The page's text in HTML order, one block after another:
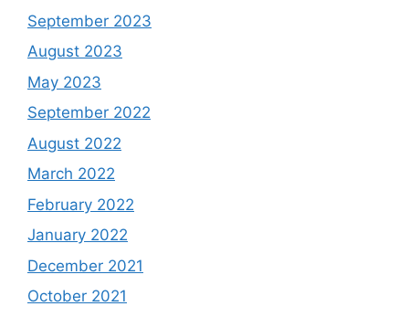
September 2023
August 2023
May 2023
September 2022
August 2022
March 2022
February 2022
January 2022
December 2021
October 2021